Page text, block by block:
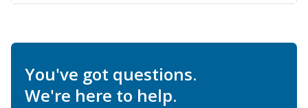
You've got questions.
We're here to help.